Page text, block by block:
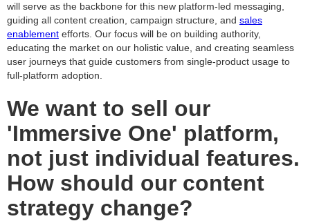
will serve as the backbone for this new platform-led messaging,
guiding all content creation, campaign structure, and sales
enablement efforts. Our focus will be on building authority,
educating the market on our holistic value, and creating seamless
user journeys that guide customers from single-product usage to
full-platform adoption.
We want to sell our
'Immersive One' platform,
not just individual features.
How should our content
strategy change?